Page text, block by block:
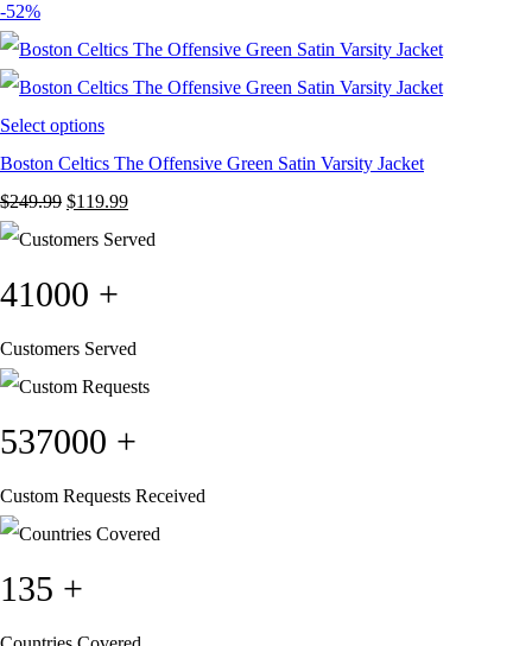
was:
$249.99.
is:
$149.99.
-52%
Select options
Boston Celtics The Offensive Green Satin Varsity Jacket
$249.99 Original
price
$119.99Current
price
41000 +
Customers Served
537000 +
Custom Requests Received
135 +